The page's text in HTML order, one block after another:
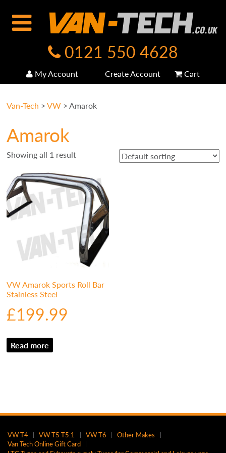
0121 550 4628
My Account Create Account Cart
Van-Tech >VW >Amarok
Amarok
Showing all 1 result
VW Amarok Sports Roll Bar
Stainless Steel
£199.99
Read more
VW T4 VW T5 T5.1 VW T6
Other Makes
Van Tech Online Gift Card